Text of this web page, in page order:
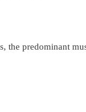
the predominant